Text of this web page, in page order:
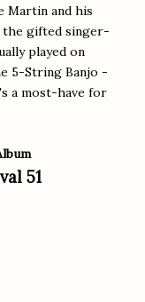
Martin and his
the gifted singer-
played on
5-String Banjo -
a most-have for
51